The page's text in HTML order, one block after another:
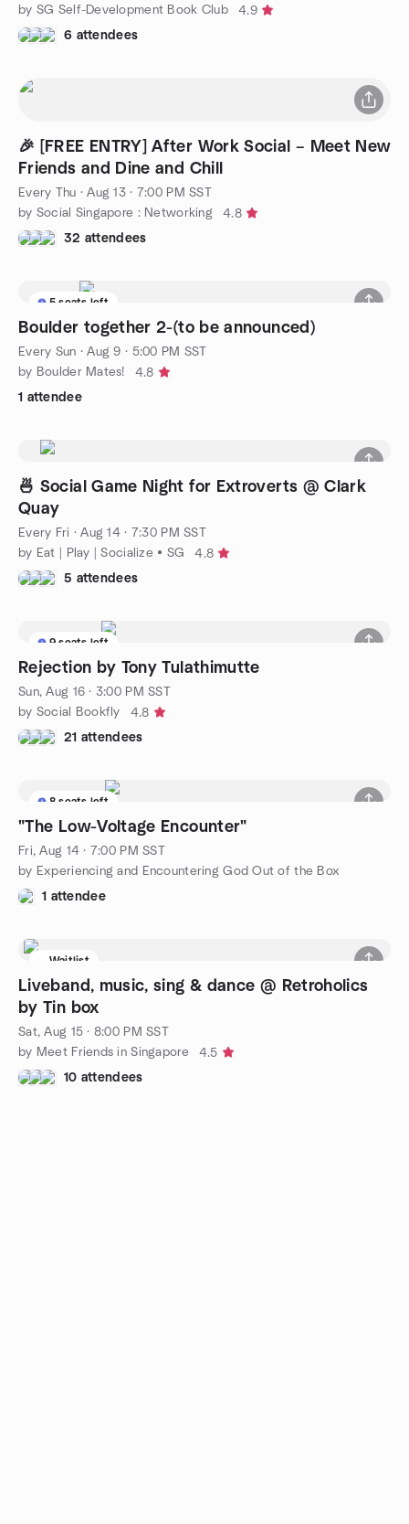
by SG Self-Development Book Club
4.9
6 attendees
🎉 [FREE ENTRY] After Work Social – Meet New
Friends and Dine and Chill
Every Thu ·Aug 13 · 7:00 PM SST
by Social Singapore : Networking
4.8
32 attendees
5 seats left
Boulder together 2-(to be announced)
Every Sun ·Aug 9 · 5:00 PM SST
by Boulder Mates!
4.8
1 attendee
🍜 Social Game Night for Extroverts @ Clark
Quay
Every Fri ·Aug 14 · 7:30 PM SST
by Eat | Play | Socialize • SG
4.8
5 attendees
9 seats left
Rejection by Tony Tulathimutte
Sun, Aug 16 · 3:00 PM SST
by Social Bookfly
4.8
21 attendees
8 seats left
"The Low-Voltage Encounter"
Fri, Aug 14 · 7:00 PM SST
by Experiencing and Encountering God Out of the Box
1 attendee
Waitlist
Liveband, music, sing & dance @ Retroholics
by Tin box
Sat, Aug 15 · 8:00 PM SST
by Meet Friends in Singapore
4.5
10 attendees